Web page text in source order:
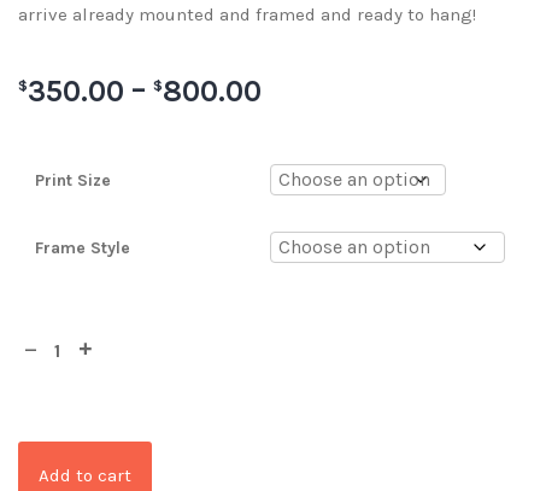
arrive already mounted and framed and ready to hang!
$350.00 – $800.00
Print Size
Frame Style
Add to cart